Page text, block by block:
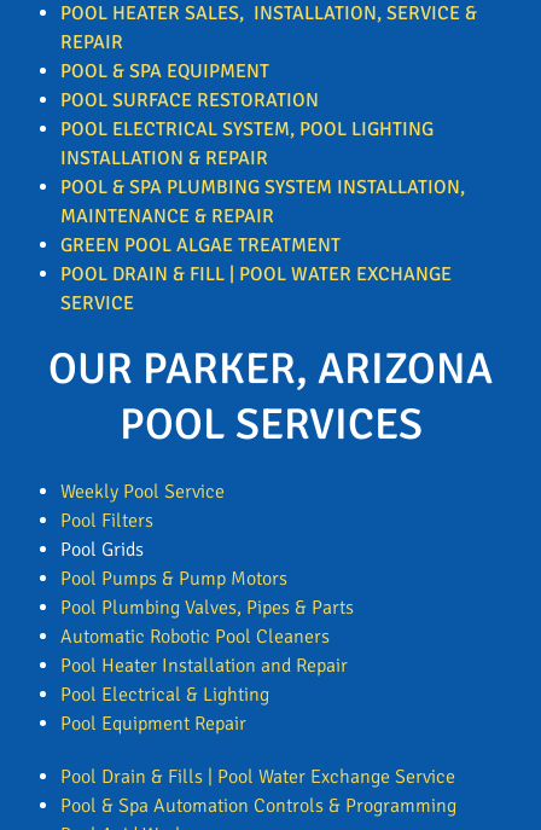
POOL HEATER SALES, INSTALLATION, SERVICE &
REPAIR
POOL & SPA EQUIPMENT
POOL SURFACE RESTORATION
POOL ELECTRICAL SYSTEM, POOL LIGHTING
INSTALLATION & REPAIR
POOL & SPA PLUMBING SYSTEM INSTALLATION,
MAINTENANCE & REPAIR
GREEN POOL ALGAE TREATMENT
POOL DRAIN & FILL | POOL WATER EXCHANGE
SERVICE
OUR PARKER, ARIZONA
POOL SERVICES
Weekly Pool Service
Pool Filters
Pool Grids
Pool Pumps & Pump Motors
Pool Plumbing Valves, Pipes & Parts
Automatic Robotic Pool Cleaners
Pool Heater Installation and Repair
Pool Electrical & Lighting
Pool Equipment Repair
Pool Drain & Fills | Pool Water Exchange Service
Pool & Spa Automation Controls & Programming